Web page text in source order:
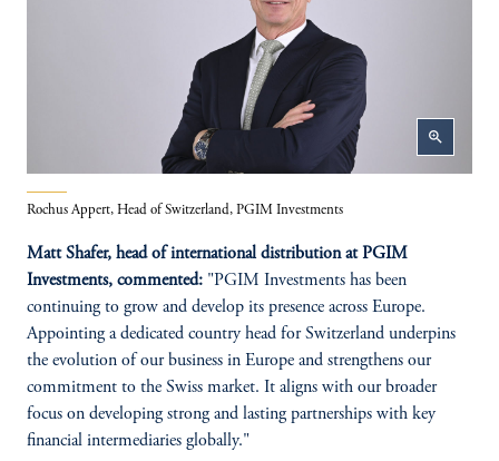
zoom_in
Rochus Appert, Head of Switzerland, PGIM Investments
Matt Shafer, head of international distribution at PGIM
Investments, commented: "PGIM Investments has been
continuing to grow and develop its presence across Europe.
Appointing a dedicated country head for Switzerland underpins
the evolution of our business in Europe and strengthens our
commitment to the Swiss market. It aligns with our broader
focus on developing strong and lasting partnerships with key
financial intermediaries globally."